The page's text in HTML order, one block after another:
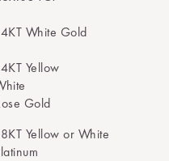
White Gold
Yellow
Gold
Yellow or White